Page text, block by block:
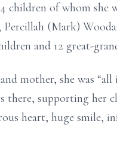
children of whom she
Percillah (Mark)
and 12 great-
mother, she was
there, supporting her
heart, huge smile,